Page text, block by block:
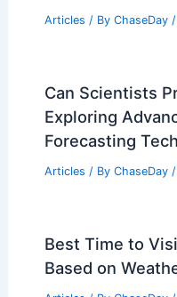
Articles / By ChaseDay /
Average
Tennessee:
Articles/ ByChaseDay/
Outlook, Risks,
Articles/ ByChaseDay